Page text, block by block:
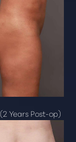
Years Post-op)